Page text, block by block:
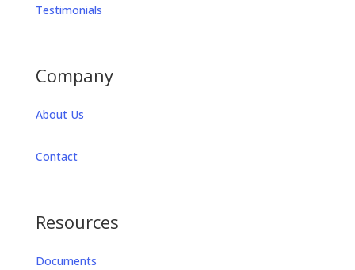
Testimonials
Company
About Us
Contact
Resources
Documents